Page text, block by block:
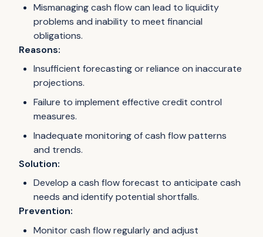
Mismanaging cash flow can lead to liquidity
problems and inability to meet financial
obligations.
Reasons:
Insufficient forecasting or reliance on inaccurate
projections.
Failure to implement effective credit control
measures.
Inadequate monitoring of cash flow patterns
and trends.
Solution:
Develop a cash flow forecast to anticipate cash
needs and identify potential shortfalls.
Prevention:
Monitor cash flow regularly and adjust